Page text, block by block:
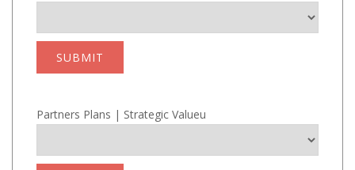
SUBMIT
Partners Plans | Strategic Valueu